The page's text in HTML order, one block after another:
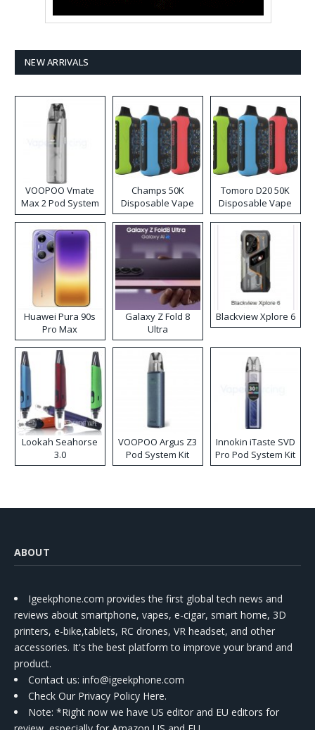
NEW ARRIVALS
VOOPOO Vmate
Max 2 Pod System
Kit
Champs 50K
Disposable Vape
Tomoro D20 50K
Disposable Vape
Huawei Pura 90s
Pro Max
Galaxy Z Fold 8
Ultra
Blackview Xplore 6
Lookah Seahorse
3.0
VOOPOO Argus Z3
Pod System Kit
Innokin iTaste SVD
Pro Pod System Kit
ABOUT
Igeekphone.com provides the first global tech news and
reviews about smartphone, vapes, e-cigar, smart home, 3D
printers, e-bike,tablets, RC drones, VR headset, and other
accessories. It's the best platform to improve your brand and
product.
Contact us: info@igeekphone.com
Check Our Privacy Policy Here.
Note: *Right now we have US editor and EU editors for